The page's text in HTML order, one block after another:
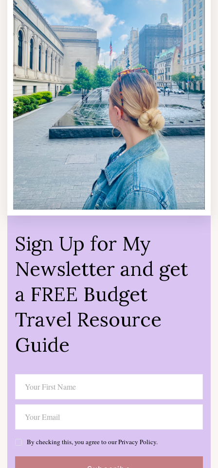
Sign Up for My
Newsletter and get
a FREE Budget
Travel Resource
Guide
By checking this, you agree to our Privacy Policy.